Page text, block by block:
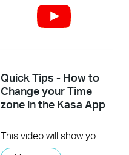
Quick Tips - How to
Change your Time
zone in the Kasa App
This video will show you how to set your time zone in the Kasa App.